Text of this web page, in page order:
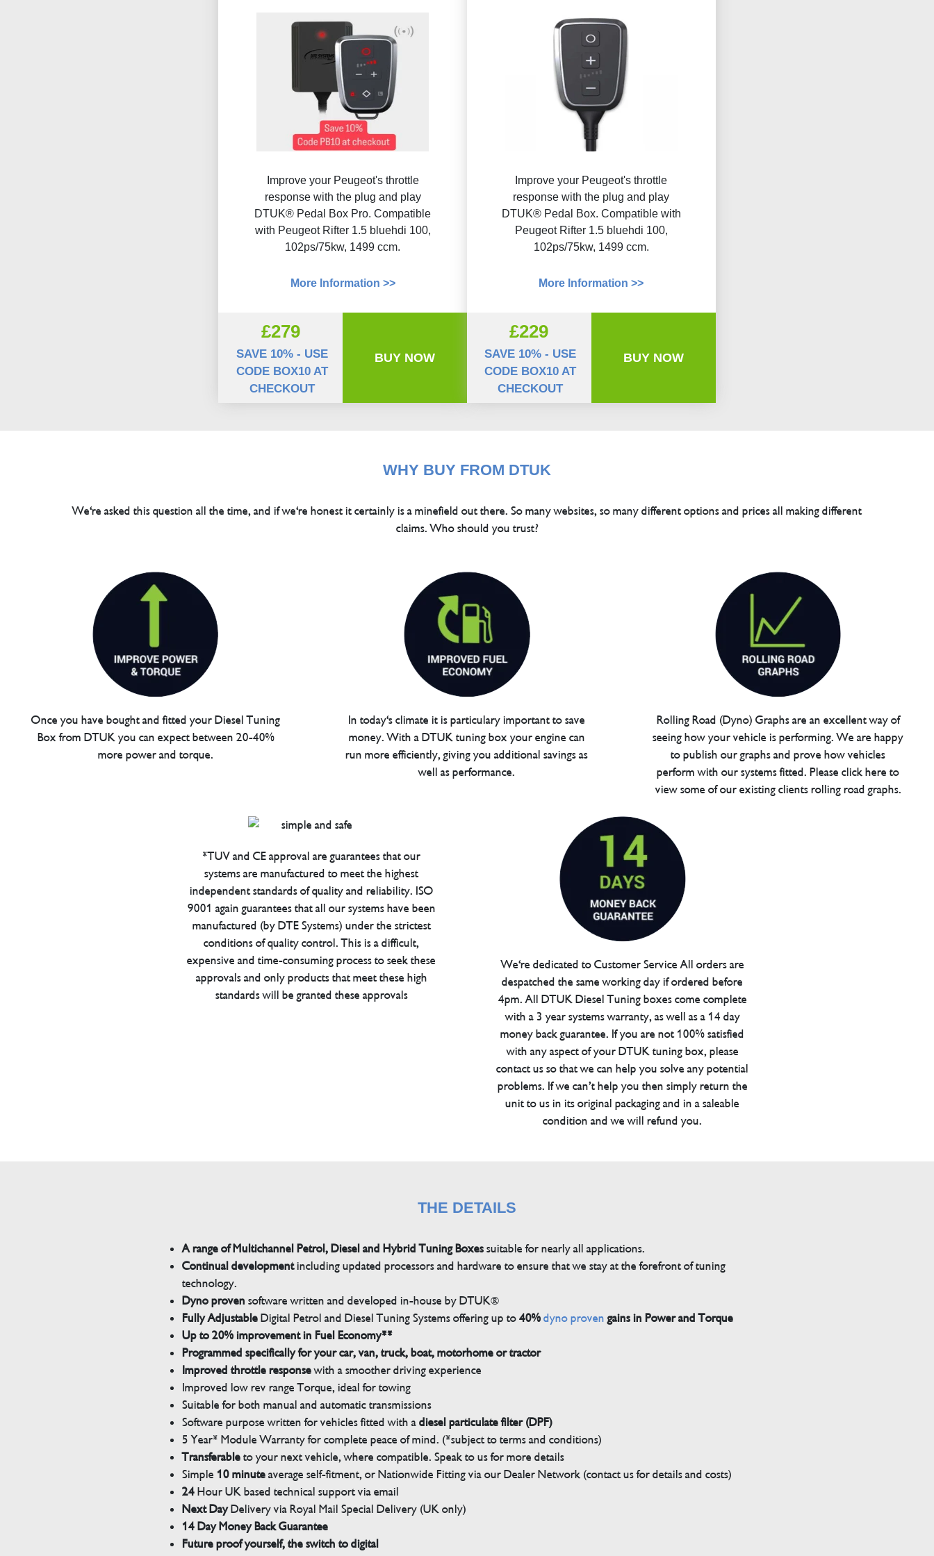
Improve your Peugeot's throttle
response with the plug and play
DTUK® Pedal Box. Compatible with
Peugeot Rifter 1.5 bluehdi 100,
102ps/75kw, 1499 ccm.
More Information >>
£229
SAVE 10% - USE
CODE BOX10 AT
CHECKOUT
BUY NOW
Improve your Peugeot's throttle
response with the plug and play
DTUK® Pedal Box Pro. Compatible
with Peugeot Rifter 1.5 bluehdi 100,
102ps/75kw, 1499 ccm.
More Information >>
£279
SAVE 10% - USE
CODE BOX10 AT
CHECKOUT
BUY NOW
WHY BUY FROM DTUK
We're asked this question all the time, and if we're honest it certainly is a minefield out there. So many websites, so many different options and prices all making different
claims. Who should you trust?
Once you have bought and fitted your Diesel Tuning
Box from DTUK you can expect between 20-40%
more power and torque.
In today's climate it is particulary important to save
money. With a DTUK tuning box your engine can
run more efficiently, giving you additional savings as
well as performance.
Rolling Road (Dyno) Graphs are an excellent way of
seeing how your vehicle is performing. We are happy
to publish our graphs and prove how vehicles
perform with our systems fitted. Please click here to
view some of our existing clients rolling road graphs.
*TUV and CE approval are guarantees that our
systems are manufactured to meet the highest
independent standards of quality and reliability. ISO
9001 again guarantees that all our systems have been
manufactured (by DTE Systems) under the strictest
conditions of quality control. This is a difficult,
expensive and time-consuming process to seek these
approvals and only products that meet these high
standards will be granted these approvals
We're dedicated to Customer Service All orders are
despatched the same working day if ordered before
4pm. All DTUK Diesel Tuning boxes come complete
with a 3 year systems warranty, as well as a 14 day
money back guarantee. If you are not 100% satisfied
with any aspect of your DTUK tuning box, please
contact us so that we can help you solve any potential
problems. If we can’t help you then simply return the
unit to us in its original packaging and in a saleable
condition and we will refund you.
THE DETAILS
A range of Multichannel Petrol, Diesel and Hybrid Tuning Boxessuitable for nearly all applications.
Continual developmentincluding updated processors and hardware to ensure that we stay at the forefront of tuning
technology.
Dyno proven software written and developed in-house by DTUK®
Fully AdjustableDigital Petrol and Diesel Tuning Systems offering up to40% dyno proven gains in Power and Torque
Up to 20% improvement in Fuel Economy**
Programmed specifically for your car, van, truck, boat, motorhome or tractor
Improved throttle responsewith a smoother driving experience
Improved low rev range Torque, ideal for towing
Suitable for both manual and automatic transmissions
Software purpose written for vehicles fitted with adiesel particulate filter (DPF)
5 Year* Module Warranty for complete peace of mind. (*subject to terms and conditions)
Transferableto your next vehicle, where compatible. Speak to us for more details
Simple 10 minuteaverage self-fitment, or Nationwide Fitting via our Dealer Network (contact us for details and costs)
24Hour UK based technical support via email
Next DayDelivery via Royal Mail Special Delivery (UK only)
14 Day Money Back Guarantee
Future proof yourself, the switch to digital